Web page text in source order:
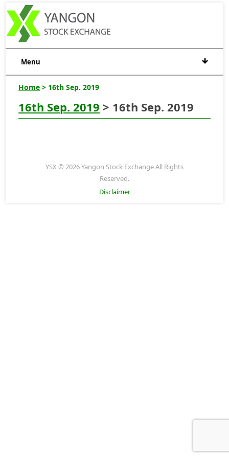
Menu
Home > 16th Sep. 2019
16th Sep. 2019 > 16th Sep. 2019
YSX © 2026 Yangon Stock Exchange All Rights
Reserved.
Disclaimer